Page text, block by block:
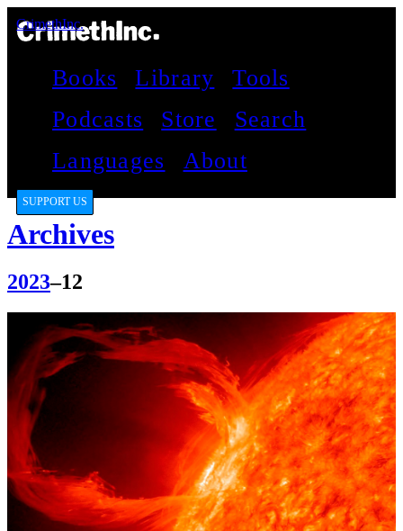
CrimethInc.
Books Library
Tools
Podcasts
Store
Search
Languages
About
SUPPORT US
Archives
2023–12